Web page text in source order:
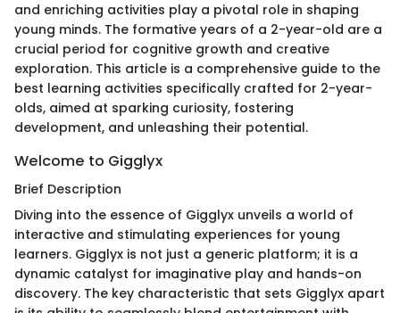
and enriching activities play a pivotal role in shaping
young minds. The formative years of a 2-year-old are a
crucial period for cognitive growth and creative
exploration. This article is a comprehensive guide to the
best learning activities specifically crafted for 2-year-
olds, aimed at sparking curiosity, fostering
development, and unleashing their potential.
Welcome to Gigglyx
Brief Description
Diving into the essence of Gigglyx unveils a world of
interactive and stimulating experiences for young
learners. Gigglyx is not just a generic platform; it is a
dynamic catalyst for imaginative play and hands-on
discovery. The key characteristic that sets Gigglyx apart